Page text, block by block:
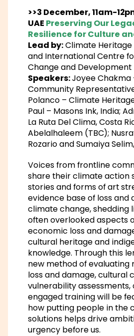
>>3 December, 11am-
UAE Preserving Our
Resilience for Culture
Lead by:Climate Heritage
and International Centre
Change and Development
Speakers:Joyee Chakma
Community
Polanco – Climate
Paul – Masons Ink, India;
La Ruta Del Clima, Costa
Abelalhaleem (TBC);
Rozario and Sumaiya
Voices from frontline
share their climate action
stories and forms of art
evidence base of loss and
climate change, shedding
often overlooked aspects
economic loss and
cultural heritage and
knowledge. Through this
new method of
loss and damage, cultural
vulnerability
engaged training will be
how putting people in the
solutions helps drive
urgency before us.